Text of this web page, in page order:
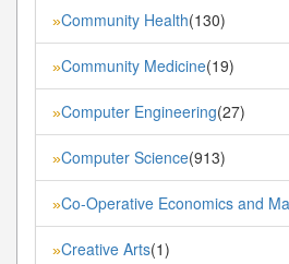
»Community Health(130)
»Community Medicine(19)
»Computer Engineering(27)
»Computer Science(913)
»Co-Operative Economics and
»Creative Arts(1)